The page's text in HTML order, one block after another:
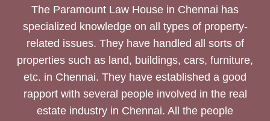
The Paramount Law House in Chennai has
specialized knowledge on all types of property-
related issues. They have handled all sorts of
properties such as land, buildings, cars, furniture,
etc. in Chennai. They have established a good
rapport with several people involved in the real
estate industry in Chennai. All the people